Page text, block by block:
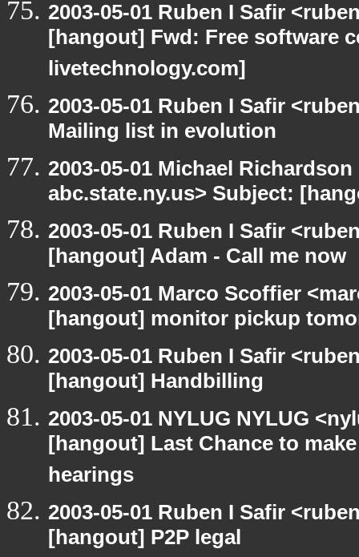
2003-05-01 Ruben I Safir
[hangout] Fwd: Free software
livetechnology.com]
2003-05-01 Ruben I Safir
Mailing list in evolution
2003-05-01 Michael
abc.state.ny.us> Subject:
2003-05-01 Ruben I Safir
[hangout] Adam - Call me now
2003-05-01 Marco Scoffier
[hangout] monitor pickup
2003-05-01 Ruben I Safir
[hangout] Handbilling
2003-05-01 NYLUG NYLUG
[hangout] Last Chance to
hearings
2003-05-01 Ruben I Safir
[hangout] P2P legal